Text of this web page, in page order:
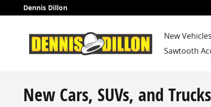
Skip to main content
Dennis Dillon
New Vehicles
Sawtooth
New Cars, SUVs, and